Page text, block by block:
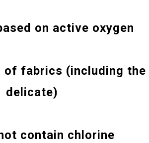
on active oxygen
of fabrics (including the
delicate)
contain chlorine